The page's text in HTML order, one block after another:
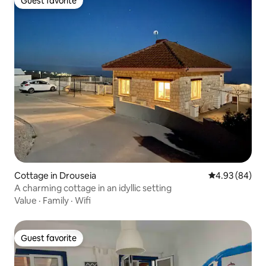
Guest favorite
Cottage in Drouseia 4.93 out of 5
4.93 (84)
A charming cottage in an idyllic setting
Value · Family · Wifi
Guest favorite
Guest favorite